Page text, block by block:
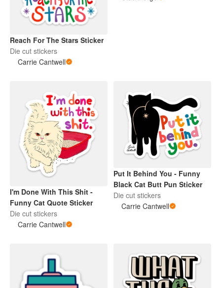
Reach For The Stars Sticker
Die cut stickers
Carrie Cantwell
I'm Done With This Shit -
Funny Cat Quote Sticker
Die cut stickers
Carrie Cantwell
Put It Behind You - Funny
Black Cat Butt Pun Sticker
Die cut stickers
Carrie Cantwell